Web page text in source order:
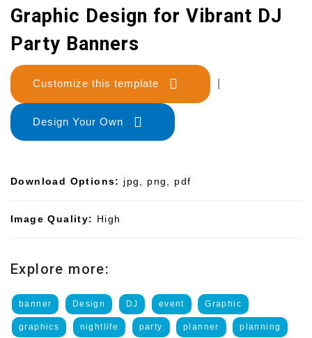
Graphic Design for Vibrant DJ
Party Banners
Customize this template
Design Your Own
Download Options: jpg, png, pdf
Image Quality: High
Explore more:
banner Design DJ event Graphic
graphics nightlife party planner planning